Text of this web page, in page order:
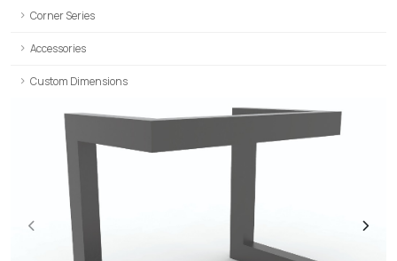
Corner Series
Accessories
Custom Dimensions